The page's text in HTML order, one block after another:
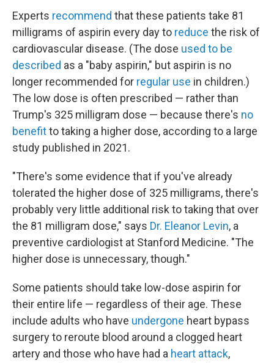
Experts recommend that these patients take 81
milligrams of aspirin every day to reduce the risk of
cardiovascular disease. (The dose used to be
described as a "baby aspirin," but aspirin is no
longer recommended for regular use in children.)
The low dose is often prescribed — rather than
Trump's 325 milligram dose — because there's no
benefitto taking a higher dose, according to a large
study published in 2021.
"There's some evidence that if you've already
tolerated the higher dose of 325 milligrams, there's
probably very little additional risk to taking that over
the 81 milligram dose," says Dr. Eleanor Levin, a
preventive cardiologist at Stanford Medicine. "The
higher dose is unnecessary, though."
Some patients should take low-dose aspirin for
their entire life — regardless of their age. These
include adults who have undergone heart bypass
surgery to reroute blood around a clogged heart
artery and those who have had a heart attack,